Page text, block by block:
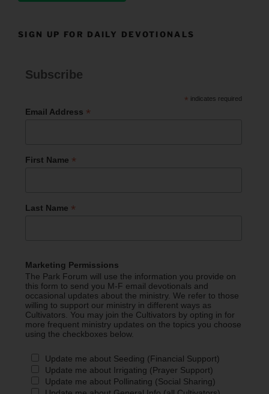
SIGN UP FOR DAILY DEVOTIONALS
Subscribe
* indicates required
Email Address *
First Name *
Last Name *
Marketing Permissions
The Park Forum will use the information you provide on
this form to send you M-F email devotionals and
occasional updates about the ministry. We refer to those
willing to support our ministry in different ways as
Cultivators. You may join the Cultivators by opting in for
more frequent ministry updates on the topics you choose
using the checkboxes below.
Update me about Seeding (Financial Support)
Update me about Irrigating (Prayer Support)
Update me about Pollinating (Social Sharing)